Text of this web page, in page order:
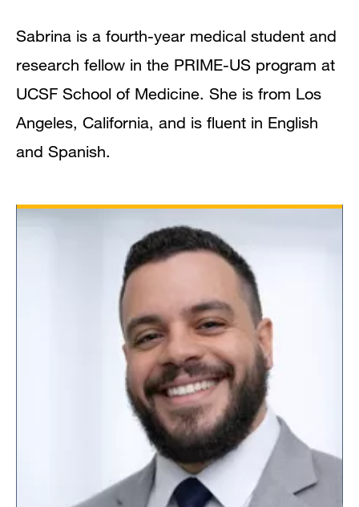
Sabrina is a fourth-year medical student and
research fellow in the PRIME-US program at
UCSF School of Medicine. She is from Los
Angeles, California, and is fluent in English
and Spanish.